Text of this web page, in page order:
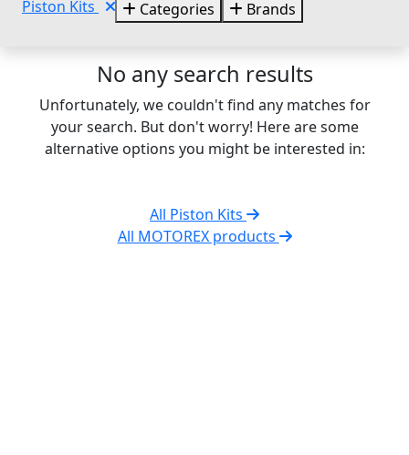
Piston Kits Categories Brands
No any search results
Unfortunately, we couldn't find any matches for
your search. But don't worry! Here are some
alternative options you might be interested in:
All Piston Kits
All MOTOREX products